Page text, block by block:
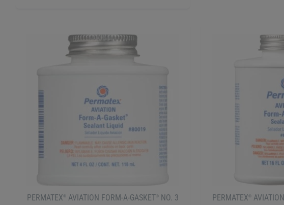
PERMATEX ® AVIATION FORM-A-GASKET ®
NO. 3
PERMATEX ®